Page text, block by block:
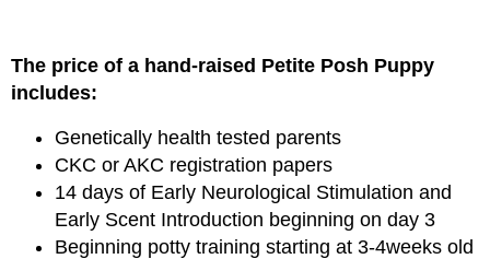
The price of a hand-raised Petite Posh Puppy
includes:
Genetically health tested parents
CKC or AKC registration papers
14 days of Early Neurological Stimulation and
Early Scent Introduction beginning on day 3
Beginning potty training starting at 3-4weeks old